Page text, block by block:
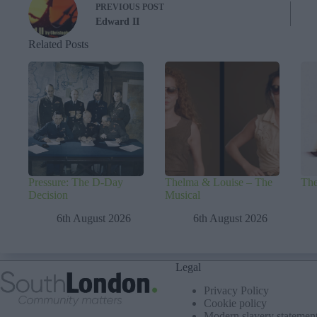
PREVIOUS POST
Edward II
Related Posts
Pressure: The D-Day
Decision
6th August 2026
Thelma & Louise – The
Musical
6th August 2026
Legal
Privacy Policy
Cookie policy